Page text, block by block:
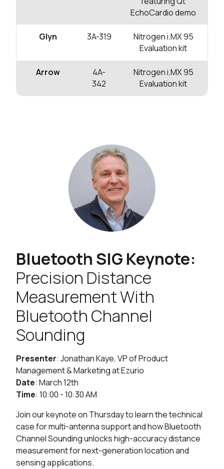
EchoCardio demo
Glyn 3A-319
Nitrogen i.MX 95
Evaluation kit
Arrow
4A-
342
Nitrogen i.MX 95
Evaluation kit
Bluetooth SIG Keynote:
Precision Distance
Measurement With
Bluetooth Channel
Sounding
Presenter: Jonathan Kaye, VP of Product
Management & Marketing at Ezurio
Date: March 12th
Time: 10:00 - 10:30 AM
Join our keynote on Thursday to learn the technical
case for multi-antenna support and how Bluetooth
Channel Sounding unlocks high-accuracy distance
measurement for next-generation location and
sensing applications.